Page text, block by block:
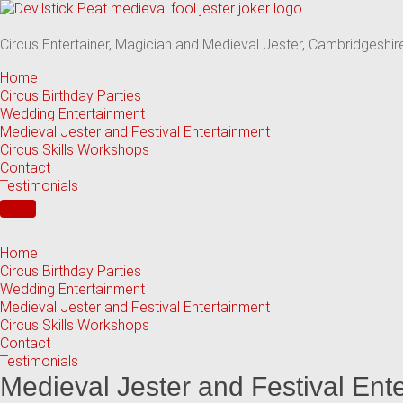
Skip
content
Circus Entertainer, Magician and Medieval Jester,
Home
Circus Birthday Parties
Wedding Entertainment
Medieval Jester and Festival Entertainment
Circus Skills Workshops
Contact
Testimonials
Home
Circus Birthday Parties
Wedding Entertainment
Medieval Jester and Festival Entertainment
Circus Skills Workshops
Contact
Testimonials
Medieval Jester and Festival